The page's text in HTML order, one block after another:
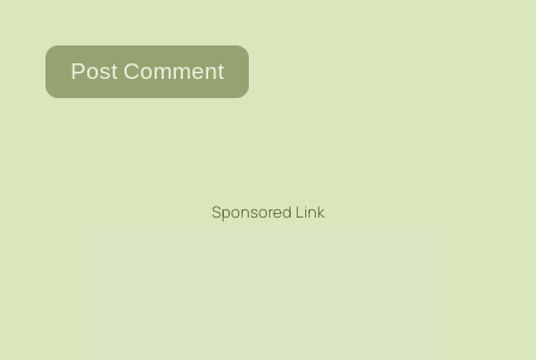
Sponsored Link